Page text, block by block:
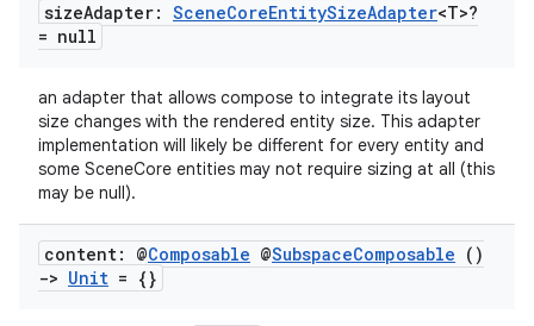
sizeAdapter: SceneCoreEntitySizeAdapter<T>?
= null
an adapter that allows compose to integrate its layout
size changes with the rendered entity size. This adapter
implementation will likely be different for every entity and
some SceneCore entities may not require sizing at all (this
may be null).
content: @Composable @SubspaceComposable ()
-> Unit = {}